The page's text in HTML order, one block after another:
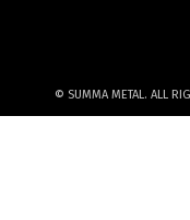
© SUMMA METAL. ALL